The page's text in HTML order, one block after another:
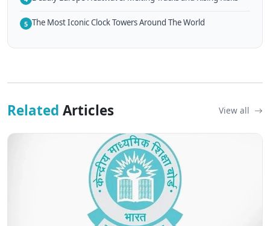
5 The Most Iconic Clock Towers Around The World
Related Articles View all